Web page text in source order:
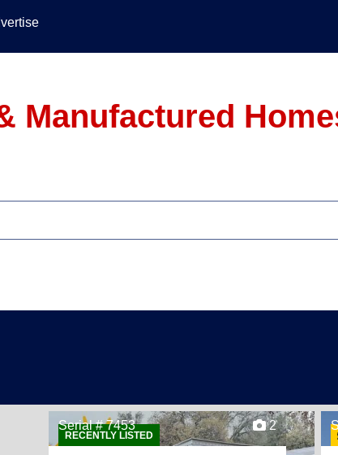
Manufactured
RECENTLY LISTED
Serial # 7453 2